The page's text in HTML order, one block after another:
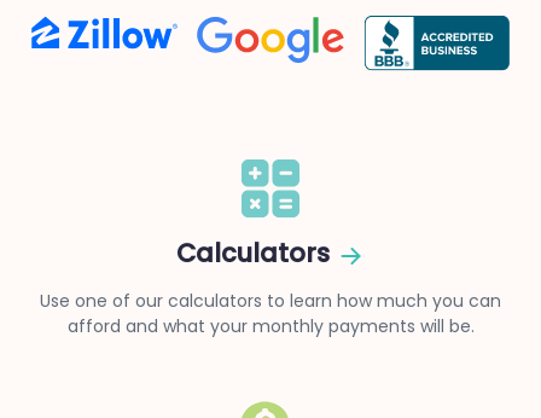
Calculators
Use one of our calculators to learn how much you can
afford and what your monthly payments will be.